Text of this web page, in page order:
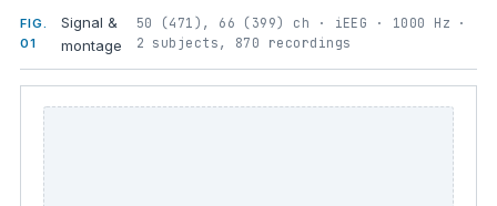
FIG.
01
Signal &
montage
50 (471), 66 (399) ch · iEEG · 1000 Hz ·
2 subjects, 870 recordings